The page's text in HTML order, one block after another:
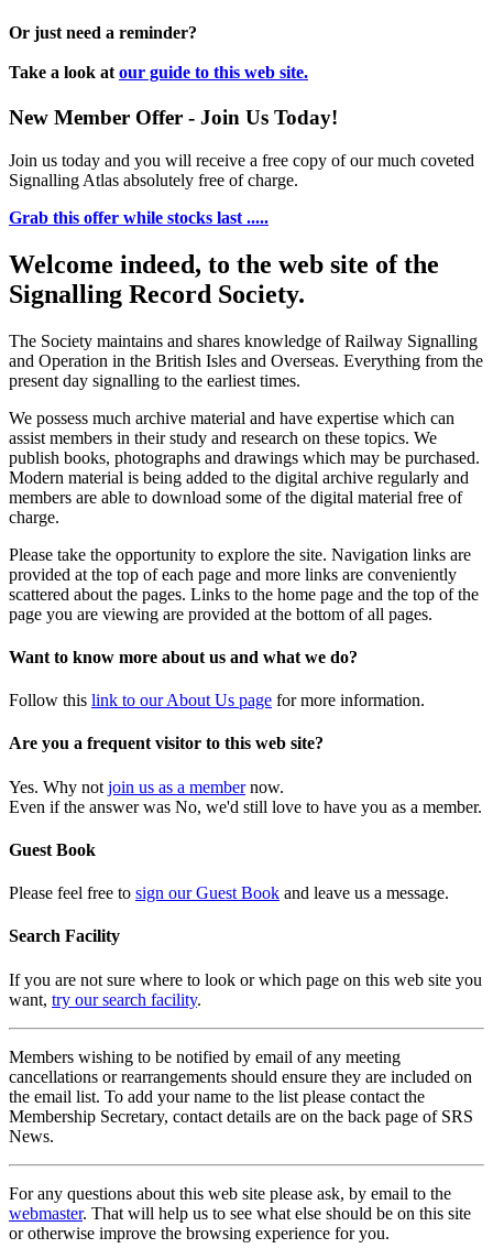
Or just need a reminder?
Take a look at our guide to this web site.
New Member Offer - Join Us Today!
Join us today and you will receive a free copy of our much coveted
Signalling Atlas absolutely free of charge.
Grab this offer while stocks last .....
Welcome indeed, to the web site of the
Signalling Record Society.
The Society maintains and shares knowledge of Railway Signalling
and Operation in the British Isles and Overseas. Everything from the
present day signalling to the earliest times.
We possess much archive material and have expertise which can
assist members in their study and research on these topics. We
publish books, photographs and drawings which may be purchased.
Modern material is being added to the digital archive regularly and
members are able to download some of the digital material free of
charge.
Please take the opportunity to explore the site. Navigation links are
provided at the top of each page and more links are conveniently
scattered about the pages. Links to the home page and the top of the
page you are viewing are provided at the bottom of all pages.
Want to know more about us and what we do?
Follow this link to our About Us page for more information.
Are you a frequent visitor to this web site?
Yes. Why not join us as a membernow.
Even if the answer was No, we'd still love to have you as a member.
Guest Book
Please feel free to sign our Guest Book and leave us a message.
Search Facility
If you are not sure where to look or which page on this web site you
want, try our search facility.
Members wishing to be notified by email of any meeting
cancellations or rearrangements should ensure they are included on
the email list. To add your name to the list please contact the
Membership Secretary, contact details are on the back page of SRS
News.
For any questions about this web site please ask, by email to the
webmaster. That will help us to see what else should be on this site
or otherwise improve the browsing experience for you.